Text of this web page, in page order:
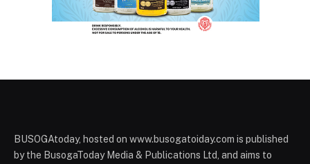
BUSOGAtoday, hosted on www.busogatoiday.com is published
by the BusogaToday Media & Publications Ltd, and aims to